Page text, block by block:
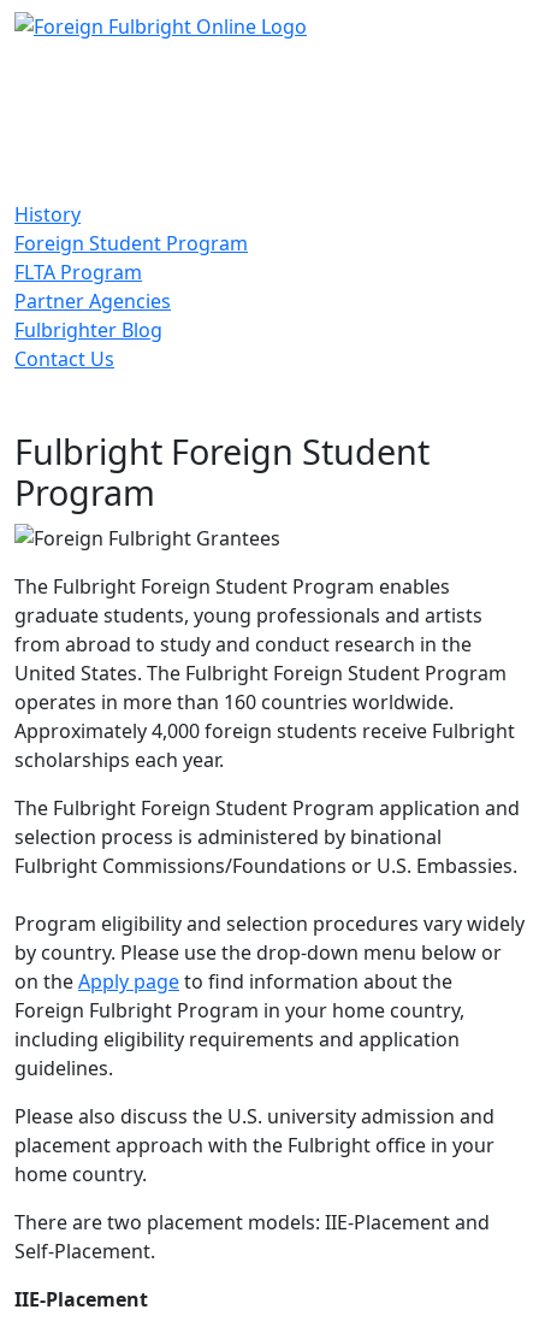
History
Foreign Student Program
FLTA Program
Partner Agencies
Fulbrighter Blog
Contact Us
Fulbright Foreign Student
Program
The Fulbright Foreign Student Program enables
graduate students, young professionals and artists
from abroad to study and conduct research in the
United States. The Fulbright Foreign Student Program
operates in more than 160 countries worldwide.
Approximately 4,000 foreign students receive Fulbright
scholarships each year.
The Fulbright Foreign Student Program application and
selection process is administered by binational
Fulbright Commissions/Foundations or U.S. Embassies.
Program eligibility and selection procedures vary widely
by country. Please use the drop-down menu below or
on theApply pageto find information about the
Foreign Fulbright Program in your home country,
including eligibility requirements and application
guidelines.
Please also discuss the U.S. university admission and
placement approach with the Fulbright office in your
home country.
There are two placement models: IIE-Placement and
Self-Placement.
IIE-Placement